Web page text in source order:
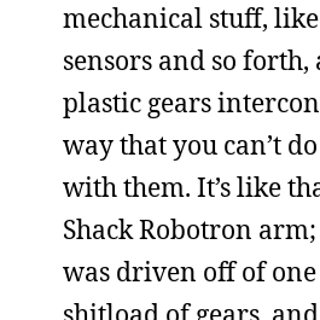
mechanical stuff,
sensors and so
plastic gears
way that you can’t
with them. It’s like
Shack Robotron
was driven off of